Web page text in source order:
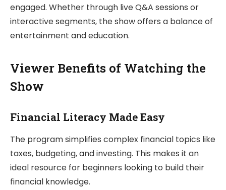
engaged. Whether through live Q&A sessions or
interactive segments, the show offers a balance of
entertainment and education.
Viewer Benefits of Watching the
Show
Financial Literacy Made Easy
The program simplifies complex financial topics like
taxes, budgeting, and investing. This makes it an
ideal resource for beginners looking to build their
financial knowledge.